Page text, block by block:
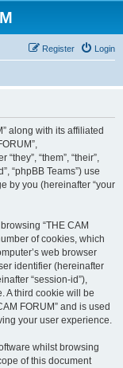
Login
Register
along with its affiliated
“them”, “their”,
“phpBB Teams”) use
by you (hereinafter “your
“THE CAM
of cookies, which
web browser
identifier (hereinafter
“session-id”),
A third cookie will be
FORUM” and is used
your user experience.
whilst browsing
of this document